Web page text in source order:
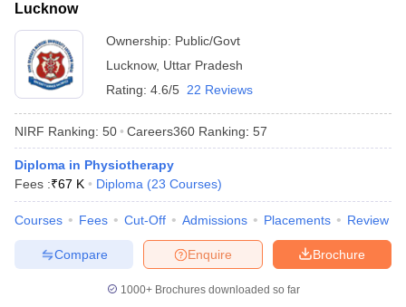
Lucknow
Ownership: Public/Govt
Lucknow, Uttar Pradesh
Rating: 4.6/5 22 Reviews
NIRF Ranking: 50 Careers360 Ranking: 57
Diploma in Physiotherapy
Fees :₹67 K Diploma (23 Courses)
Courses Fees Cut-Off Admissions Placements Review
Brochure
Enquire
Compare
1000+Brochures downloaded so far